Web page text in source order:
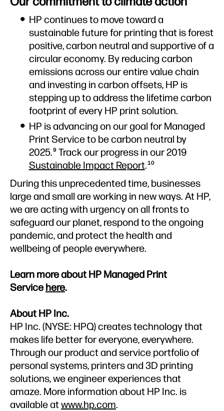
HP continues to move toward a
sustainable future for printing that is forest
positive, carbon neutral and supportive of a
circular economy. By reducing carbon
emissions across our entire value chain
and investing in carbon offsets, HP is
stepping up to address the lifetime carbon
footprint of every HP print solution.
HP is advancing on our goal for Managed
Print Service to be carbon neutral by
2025.9 Track our progress in our 2019
Sustainable Impact Report.10
During this unprecedented time, businesses
large and small are working in new ways. At HP,
we are acting with urgency on all fronts to
safeguard our planet, respond to the ongoing
pandemic, and protect the health and
wellbeing of people everywhere.
Learn more about HP Managed Print
Service here.
About HP Inc.
HP Inc. (NYSE: HPQ) creates technology that
makes life better for everyone, everywhere.
Through our product and service portfolio of
personal systems, printers and 3D printing
solutions, we engineer experiences that
amaze. More information about HP Inc. is
available atwww.hp.com.